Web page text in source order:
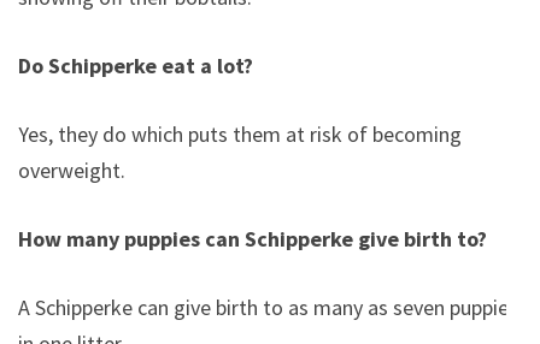
Do Schipperke eat a lot?
Yes, they do which puts them at risk of becoming
overweight.
How many puppies can Schipperke give birth to?
A Schipperke can give birth to as many as seven puppies